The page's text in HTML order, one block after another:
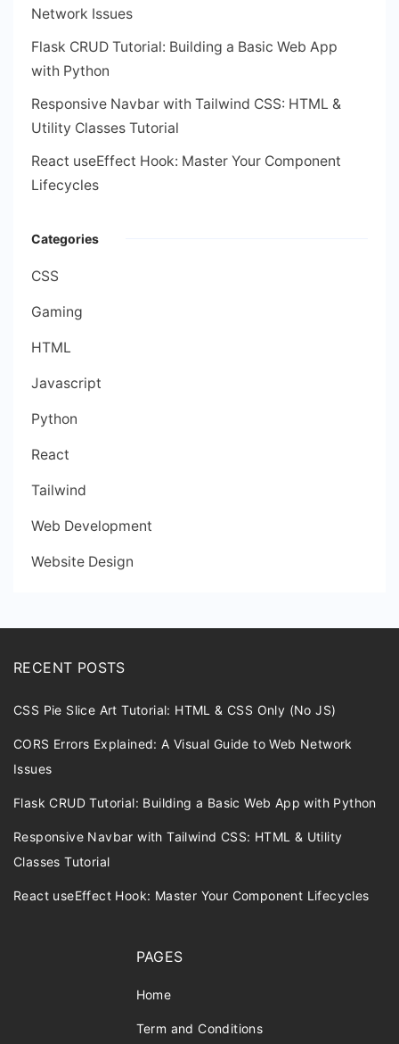
Network Issues
Flask CRUD Tutorial: Building a Basic Web App
with Python
Responsive Navbar with Tailwind CSS: HTML &
Utility Classes Tutorial
React useEffect Hook: Master Your Component
Lifecycles
Categories
CSS
Gaming
HTML
Javascript
Python
React
Tailwind
Web Development
Website Design
RECENT POSTS
CSS Pie Slice Art Tutorial: HTML & CSS Only (No JS)
CORS Errors Explained: A Visual Guide to Web Network
Issues
Flask CRUD Tutorial: Building a Basic Web App with Python
Responsive Navbar with Tailwind CSS: HTML & Utility
Classes Tutorial
React useEffect Hook: Master Your Component Lifecycles
PAGES
Home
Term and Conditions